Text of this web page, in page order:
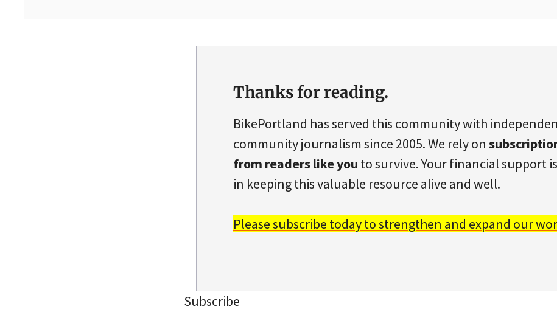
Thanks for reading.
BikePortland has served this community with
community journalism since 2005. We rely on
from readers like you to survive. Your financial support
in keeping this valuable resource alive and well.
Please subscribe today to strengthen and expand our
Subscribe